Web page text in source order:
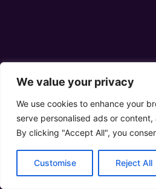
We value your privacy
We use cookies to enhance your
serve personalised ads or
By clicking "Accept All", you
Customise Reject All